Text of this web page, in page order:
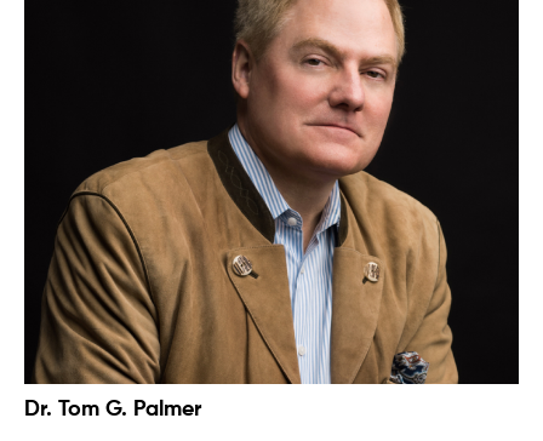
Dr. Tom G. Palmer